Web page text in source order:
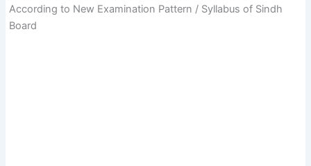
According to New Examination Pattern / Syllabus of Sindh
Board